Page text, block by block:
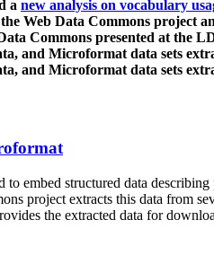
a new analysis on vocabulary
Web Data Commons project
Commons presented at the
and Microformat data sets
and Microformat data sets
to embed structured data
project extracts this data from
the extracted data for